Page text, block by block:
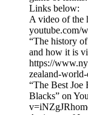
Links below:
A video of the
youtube.com/
“The history
and how it is
https://
zealand-
“The Best
Blacks” on